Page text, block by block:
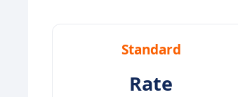
Standard
Rate